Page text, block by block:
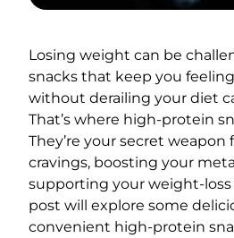
Losing weight can be
snacks that keep you
without derailing your diet
That’s where high-protein
They’re your secret weapon
cravings, boosting your
supporting your weight-loss
post will explore some
convenient high-protein